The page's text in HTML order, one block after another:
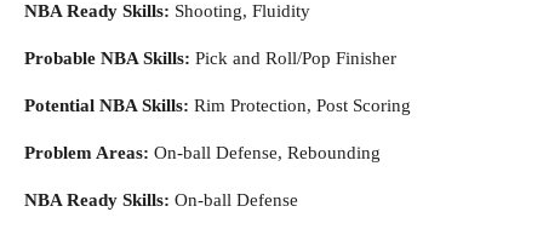
NBA Ready Skills: Shooting, Fluidity
Probable NBA Skills: Pick and Roll/Pop Finisher
Potential NBA Skills: Rim Protection, Post Scoring
Problem Areas: On-ball Defense, Rebounding
NBA Ready Skills: On-ball Defense